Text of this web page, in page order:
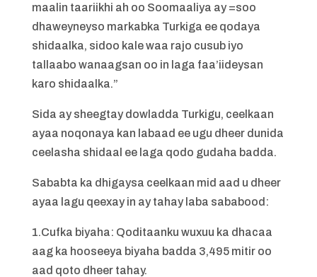
maalin taariikhi ah oo Soomaaliya ay =soo
dhaweyneyso markabka Turkiga ee qodaya
shidaalka, sidoo kale waa rajo cusub iyo
tallaabo wanaagsan oo in laga faa’iideysan
karo shidaalka.”
Sida ay sheegtay dowladda Turkigu, ceelkaan
ayaa noqonaya kan labaad ee ugu dheer dunida
ceelasha shidaal ee laga qodo gudaha badda.
Sababta ka dhigaysa ceelkaan mid aad u dheer
ayaa lagu qeexay in ay tahay laba sababood:
1.Cufka biyaha: Qoditaanku wuxuu ka dhacaa
aag ka hooseeya biyaha badda 3,495 mitir oo
aad qoto dheer tahay.